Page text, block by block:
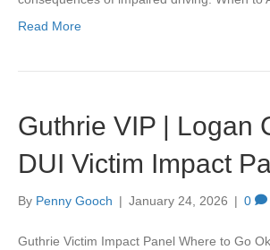
Read More
Guthrie VIP | Logan
DUI Victim Impact
By Penny Gooch | January 24, 2026 | 0
Guthrie Victim Impact Panel Where to Go